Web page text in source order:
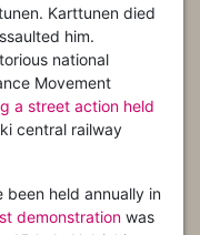
Karttunen died
him.
national
Movement
a street action held
central railway
been held annually in
demonstration was